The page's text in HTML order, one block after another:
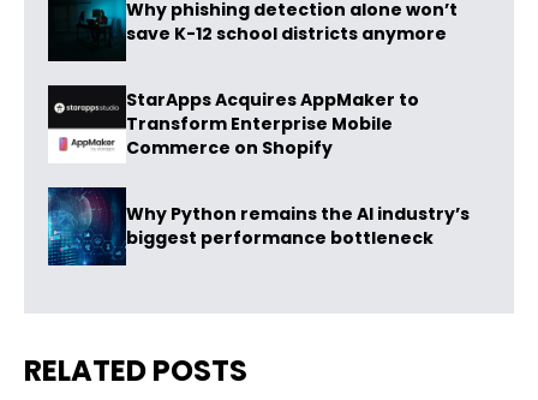
Why phishing detection alone won’t
save K-12 school districts anymore
StarApps Acquires AppMaker to
Transform Enterprise Mobile
Commerce on Shopify
Why Python remains the AI industry’s
biggest performance bottleneck
RELATED POSTS